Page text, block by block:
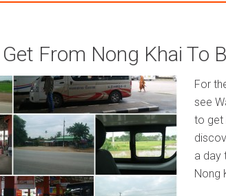
From Nong Khai To
For
see
to get
a day
Nong